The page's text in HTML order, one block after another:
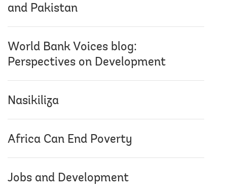
and Pakistan
World Bank Voices blog:
Perspectives on Development
Nasikiliza
Africa Can End Poverty
Jobs and Development